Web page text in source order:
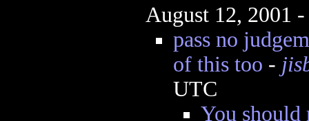
August 12, 2001
pass no
of this too -
UTC
You should